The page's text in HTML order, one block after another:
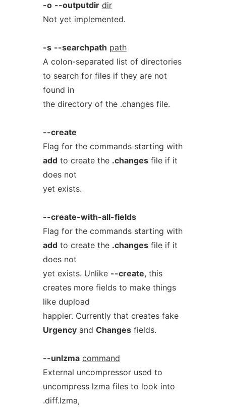
-o --outputdir dir
Not yet implemented.
-s --searchpath path
A colon-separated list of directories
to search for files if they are not
found in
the directory of the .changes file.
--create
Flag for the commands starting with
addto create the .changesfile if it
does not
yet exists.
--create-with-all-fields
Flag for the commands starting with
addto create the .changesfile if it
does not
yet exists. Unlike --create, this
creates more fields to make things
like dupload
happier. Currently that creates fake
Urgencyand Changesfields.
--unlzma command
External uncompressor used to
uncompress lzma files to look into
.diff.lzma,